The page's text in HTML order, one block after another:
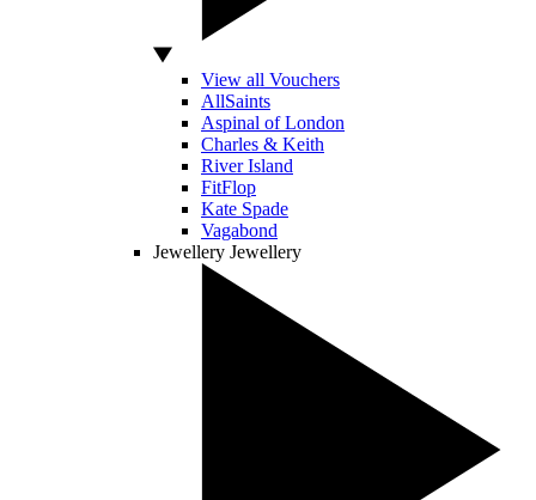
View all Vouchers
AllSaints
Aspinal of London
Charles & Keith
River Island
FitFlop
Kate Spade
Vagabond
Jewellery Jewellery